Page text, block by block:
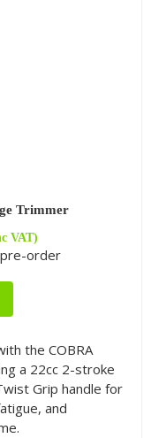
Trimmer
VAT)
order
the COBRA
a 22cc 2-stroke
Grip handle for
and